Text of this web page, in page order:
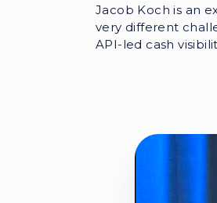
Jacob Koch is an
very different
API-led cash